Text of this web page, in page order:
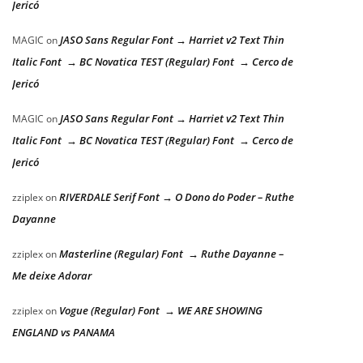
Jericó
MAGIC onJASO Sans Regular Font → Harriet v2 Text Thin
Italic Font → BC Novatica TEST (Regular) Font → Cerco de
Jericó
MAGIC onJASO Sans Regular Font → Harriet v2 Text Thin
Italic Font → BC Novatica TEST (Regular) Font → Cerco de
Jericó
zziplexonRIVERDALE Serif Font → O Dono do Poder – Ruthe
Dayanne
zziplexonMasterline (Regular) Font → Ruthe Dayanne –
Me deixe Adorar
zziplexon Vogue (Regular) Font → WE ARE SHOWING
ENGLAND vs PANAMA